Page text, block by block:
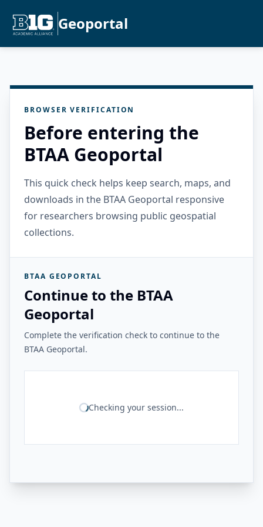
Geoportal
BROWSER VERIFICATION
Before entering the
BTAA Geoportal
This quick check helps keep search, maps, and
downloads in the BTAA Geoportal responsive
for researchers browsing public geospatial
collections.
BTAA GEOPORTAL
Continue to the BTAA
Geoportal
Complete the verification check to continue to the
BTAA Geoportal.
Checking your session...